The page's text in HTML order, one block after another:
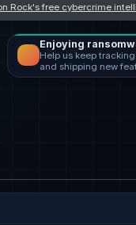
Rock's free cybercrime
Enjoying
Help us keep
and shipping new